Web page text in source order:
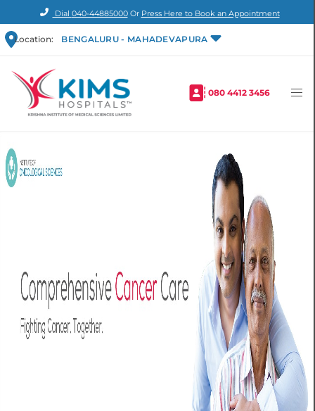
Dial 040-44885000Or Press Here to Book an Appointment
Location: BENGALURU - MAHADEVAPURA
080 4412 3456